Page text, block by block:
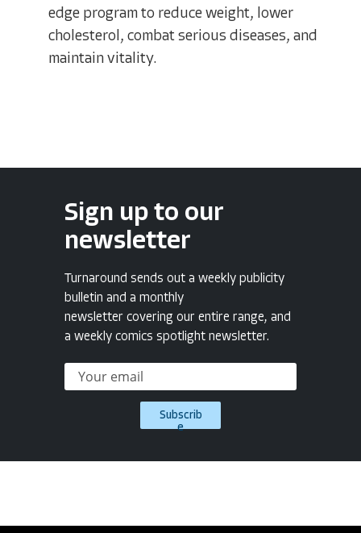
edge program to reduce weight, lower
cholesterol, combat serious diseases, and
maintain vitality.
Sign up to our
newsletter
Turnaround sends out a weekly publicity
bulletin and a monthly
newsletter covering our entire range, and
a weekly comics spotlight newsletter.
Subscrib
e